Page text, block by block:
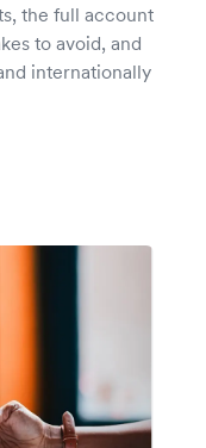
the full account
to avoid, and
internationally